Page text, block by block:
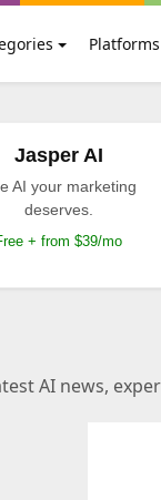
Platforms
Jasper AI
AI your marketing
deserves.
+ from $39/mo
AI news,